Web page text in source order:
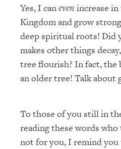
Yes, I caneven increase in
Kingdom and grow
deep spiritual roots! Did
makes other things
tree flourish? In fact,
an older tree! Talk about
To those of you still in
reading these words
not for you, I remind